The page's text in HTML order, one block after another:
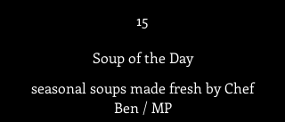
15
Soup of the Day
seasonal soups made fresh by Chef
Ben / MP